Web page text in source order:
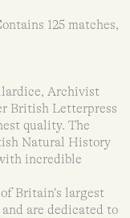
125 matches,
Archivist
British Letterpress
quality. The
Natural History
incredible
Britain’s largest
are dedicated to